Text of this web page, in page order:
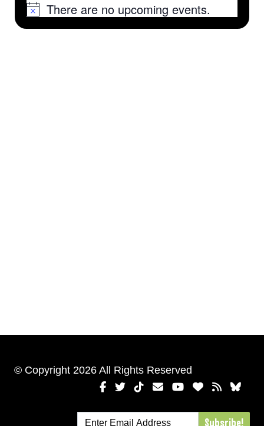
NoticeThere are no upcoming events.
© Copyright 2026 All Rights Reserved